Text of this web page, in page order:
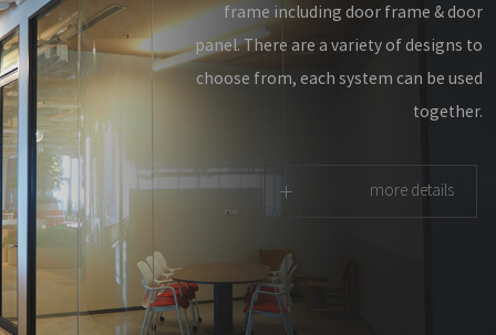
frame including door frame & door
panel. There are a variety of designs to
choose from, each system can be used
together.
+ more details